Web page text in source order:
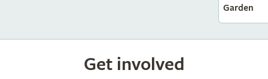
Garden
Get involved